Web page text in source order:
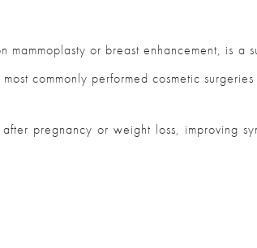
mammoplasty or breast enhancement, is
commonly performed cosmetic
pregnancy or weight loss, improving